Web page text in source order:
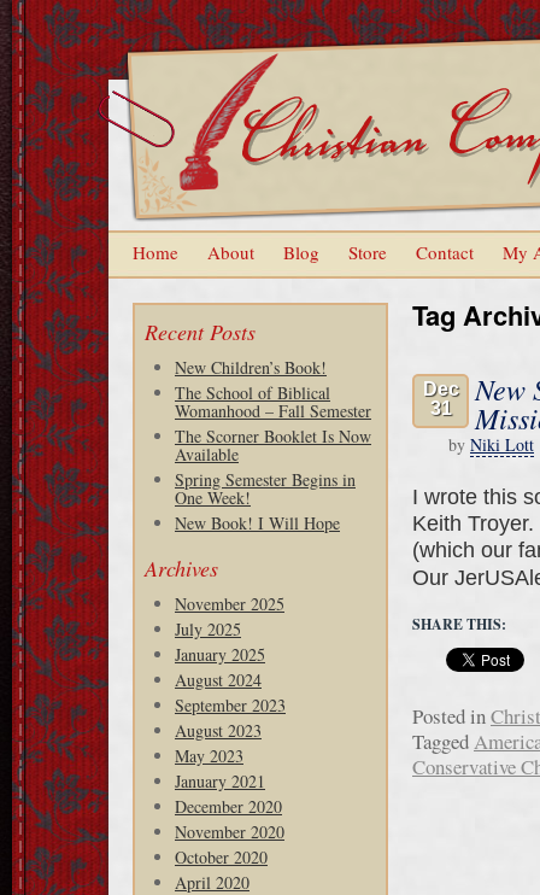
Home About Blog Store Contact My
Recent Posts
New Children’s Book!
The School of Biblical
Womanhood – Fall Semester
The Scorner Booklet Is Now
Available
Spring Semester Begins in
One Week!
New Book! I Will Hope
Archives
November 2025
July 2025
January 2025
August 2024
September 2023
August 2023
May 2023
January 2021
December 2020
November 2020
October 2020
April 2020
Tag
Dec
31
New
by Niki Lott
I wrote this
Keith
(which our
Our
SHARE THIS:
Posted in
Tagged
Conservative